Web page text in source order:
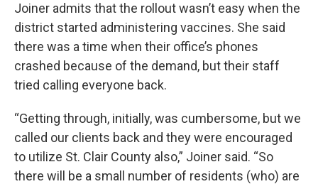
Joiner admits that the rollout wasn’t easy when the
district started administering vaccines. She said
there was a time when their office’s phones
crashed because of the demand, but their staff
tried calling everyone back.
“Getting through, initially, was cumbersome, but we
called our clients back and they were encouraged
to utilize St. Clair County also,” Joiner said. “So
there will be a small number of residents (who) are